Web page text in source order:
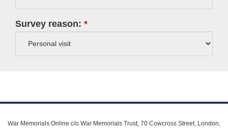
Survey reason:
War Memorials Online c/o War Memorials Trust, 70 Cowcross Street, London,